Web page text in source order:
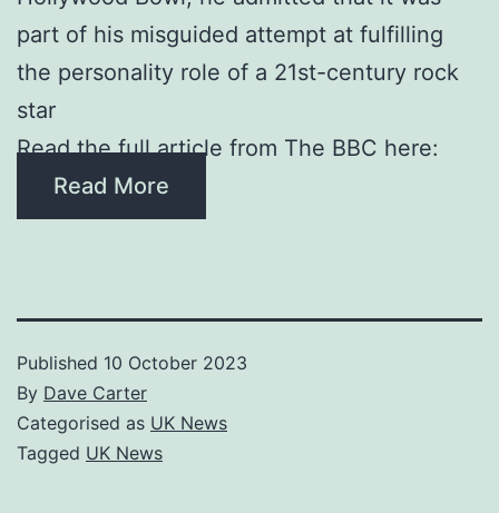
part of his misguided attempt at fulfilling
the personality role of a 21st-century rock
star
Read the full article from The BBC here:
Read More
Published 10 October 2023
By Dave Carter
Categorised as UK News
Tagged UK News